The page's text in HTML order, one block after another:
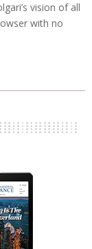
vision of all
with no